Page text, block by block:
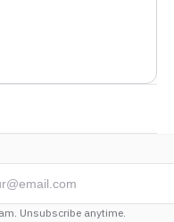
Unsubscribe anytime.